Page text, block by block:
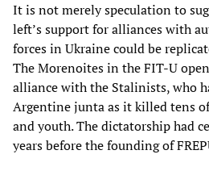
It is not merely speculation to
left’s support for alliances with
forces in Ukraine could be
The Morenoites in the FIT-U
alliance with the Stalinists, who
Argentine junta as it killed tens
and youth. The dictatorship had
years before the founding of